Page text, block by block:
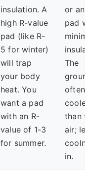
insulation. A
high R-value
pad (like R-
5 for winter)
will trap
your body
heat. You
want a pad
with an R-
value of 1-3
for summer.
or an
pad
The
often
cooler
than
air; let
in.